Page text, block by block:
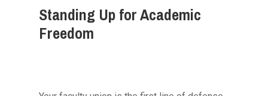
Standing Up for Academic
Freedom